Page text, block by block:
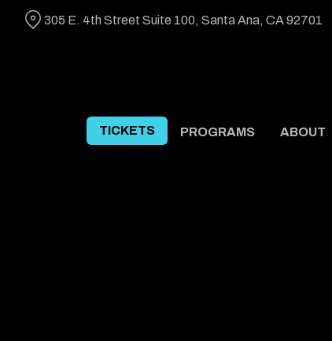
TICKETS PROGRAMS ABOUT
305 E. 4th Street Suite 100, Santa Ana, CA 92701